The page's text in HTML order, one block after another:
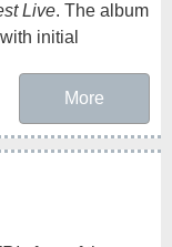
Live. The album
initial
More